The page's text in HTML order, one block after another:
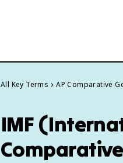
All Key Terms AP Comparative
IMF